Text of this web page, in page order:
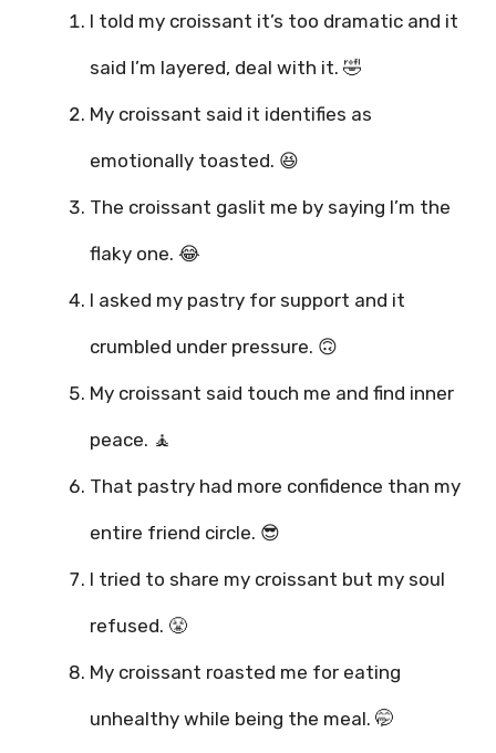
I told my croissant it’s too dramatic and it
said I’m layered, deal with it. 🤣
My croissant said it identifies as
emotionally toasted. 😆
The croissant gaslit me by saying I’m the
flaky one. 😂
I asked my pastry for support and it
crumbled under pressure. 🙃
My croissant said touch me and find inner
peace. 🧘
That pastry had more confidence than my
entire friend circle. 😎
I tried to share my croissant but my soul
refused. 😤
My croissant roasted me for eating
unhealthy while being the meal. 🤭